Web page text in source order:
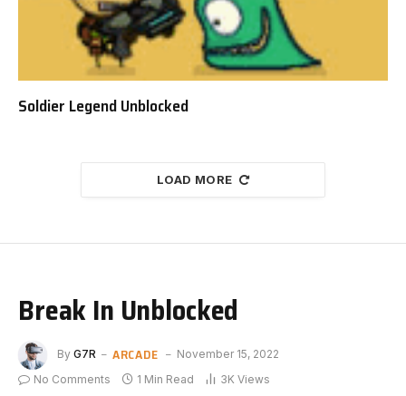
Soldier Legend Unblocked
LOAD MORE
Break In Unblocked
By G7R ARCADE
November 15, 2022
No Comments
1 Min Read 3K Views